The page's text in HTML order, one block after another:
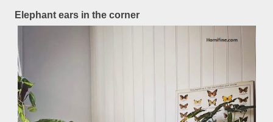
Elephant ears in the corner